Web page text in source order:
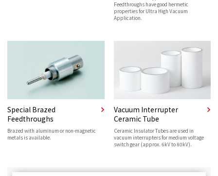
Feedthroughs have good hermetic
properties for Ultra High Vacuum
Application.
Special Brazed
Feedthroughs
Brazed with aluminum or non-magnetic
metals is available.
Vacuum Interrupter
Ceramic Tube
Ceramic Insulator Tubes are used in
vacuum interrupters for medium voltage
switch gear (approx. 6kV to 80kV).